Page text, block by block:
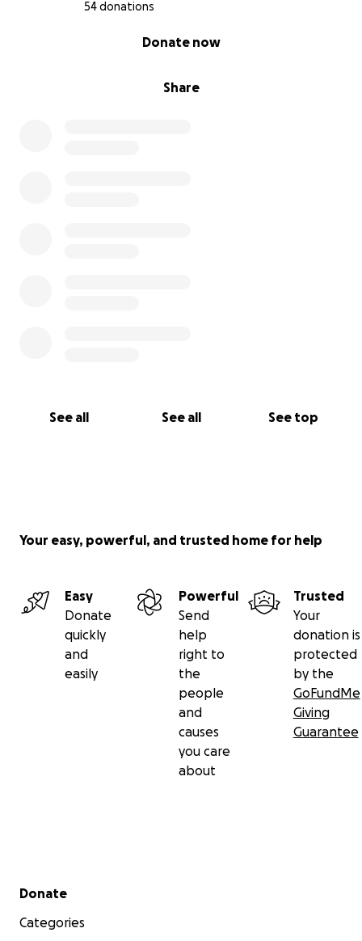
54 donations
Share
Donate now
See all See all See top
Your easy, powerful, and trusted home for help
Easy
Donate
quickly
and
easily
Powerful
Send
help
right to
the
people
and
causes
you care
about
Trusted
Your
donation is
protected
by the
GoFundMe
Giving
Guarantee
Secondary menu
Donate
Categories